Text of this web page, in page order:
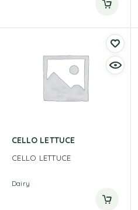
CELLO LETTUCE
CELLO LETTUCE
Dairy